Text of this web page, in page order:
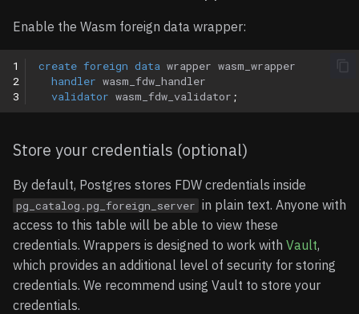
Enable the Wasm foreign data wrapper:
1
2
3
create foreign data wrapper wasm_wrapper
handler wasm_fdw_handler
validator wasm_fdw_validator ;
Store your credentials (optional)
By default, Postgres stores FDW credentials inside
pg_catalog.pg_foreign_server in plain text. Anyone with
access to this table will be able to view these
credentials. Wrappers is designed to work with Vault,
which provides an additional level of security for storing
credentials. We recommend using Vault to store your
credentials.